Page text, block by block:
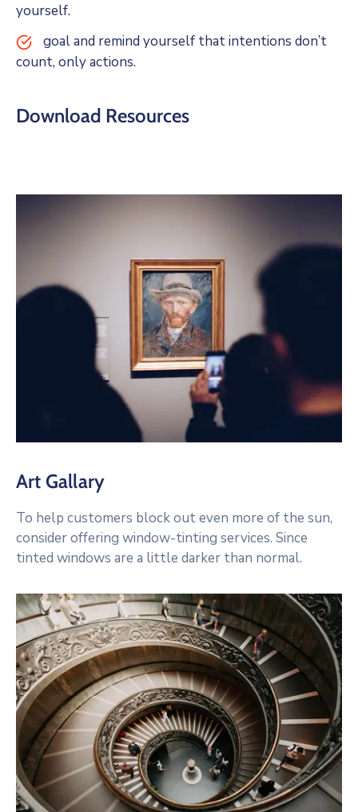
yourself.
goal and remind yourself that intentions don’t
count, only actions.
Download Resources
Art Gallary
To help customers block out even more of the sun,
consider offering window-tinting services. Since
tinted windows are a little darker than normal.